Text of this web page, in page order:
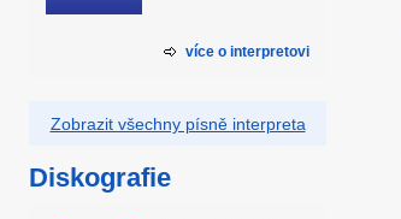
více o interpretovi
Zobrazit všechny písně interpreta
Diskografie